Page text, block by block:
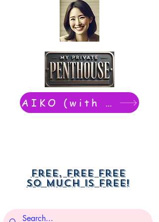
AIKO (with Dwight): chat now
Free, free free
So much is free!